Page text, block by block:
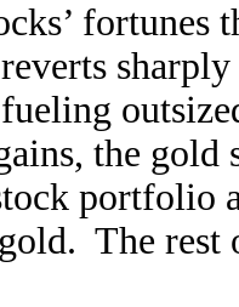
fortunes
the
portfolio
The rest